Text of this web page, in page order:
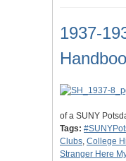
1937-
of a SUNY
Tags:
Clubs, College
Stranger Here